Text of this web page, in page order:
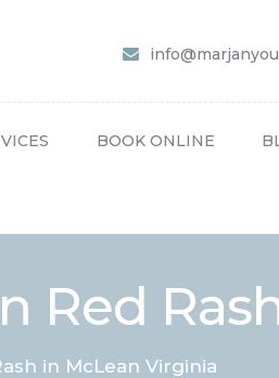
BOOK ONLINE
Red
in McLean Virginia
ABOUT US
PATIENT
CONTACT US